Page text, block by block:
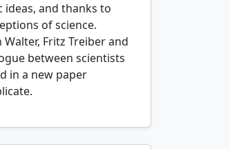
and thanks to
of science.
Fritz Treiber and
between scientists
in a new paper